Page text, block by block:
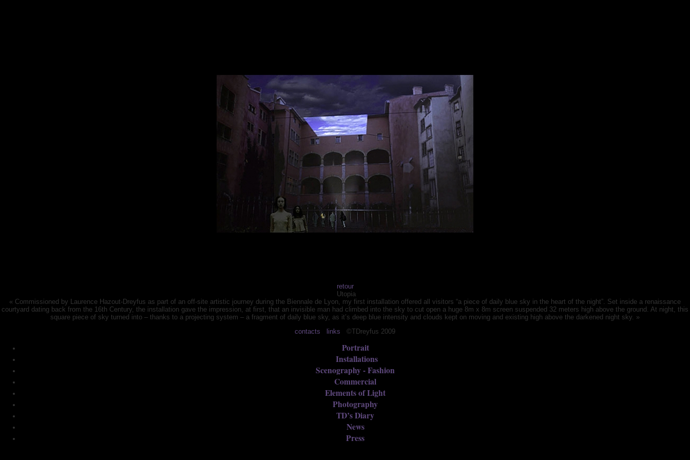
retour
Utopia
« Commissioned by Laurence Hazout-Dreyfus as part of an off-site artistic journey during the Biennale de Lyon, my first installation offered all visitors “a piece of daily blue sky in the heart of the night”. Set inside a renaissance
courtyard dating back from the 16th Century, the installation gave the impression, at first, that an invisible man had climbed into the sky to cut open a huge 8m x 8m screen suspended 32 meters high above the ground. At night, this
square piece of sky turned into – thanks to a projecting system – a fragment of daily blue sky, as it’s deep blue intensity and clouds kept on moving and existing high above the darkened night sky. »
contacts
links ©TDreyfus 2009
Portrait
Installations
Scenography - Fashion
Commercial
Elements of Light
Photography
TD’s Diary
News
Press